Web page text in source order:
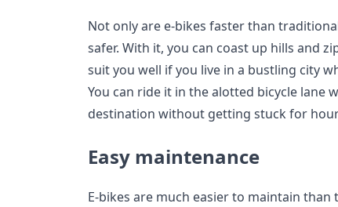
Not only are e-bikes faster than
safer. With it, you can coast up hills and
suit you well if you live in a bustling city
You can ride it in the alotted bicycle lane
destination without getting stuck for
Easy maintenance
E-bikes are much easier to maintain